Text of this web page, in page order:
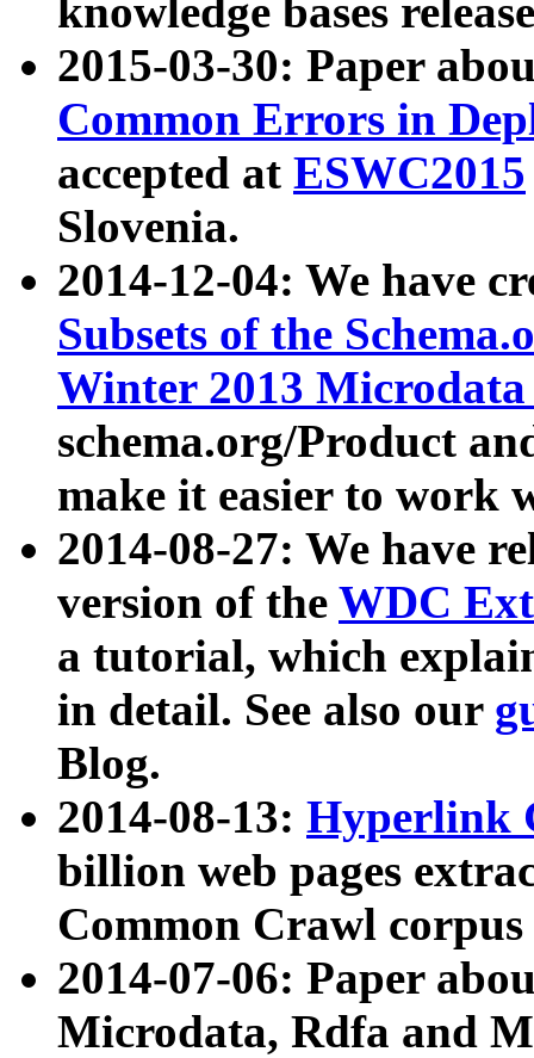
knowledge bases
2015-03-30: Paper
Common Errors in
accepted at ESWC2015
Slovenia.
2014-12-04: We have
Subsets of the
Winter 2013
schema.org/Product
make it easier to work
2014-08-27: We have
version of the WDC
a tutorial, which
in detail. See also our
Blog.
2014-08-13: Hyperlink
billion web pages
Common Crawl
2014-07-06: Paper
Microdata, Rdfa and